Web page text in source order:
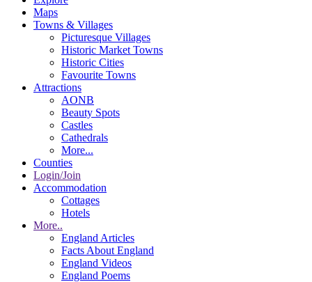
Maps
Towns & Villages
Picturesque Villages
Historic Market Towns
Historic Cities
Favourite Towns
Attractions
AONB
Beauty Spots
Castles
Cathedrals
More...
Counties
Login/Join
Accommodation
Cottages
Hotels
More..
England Articles
Facts About England
England Videos
England Poems